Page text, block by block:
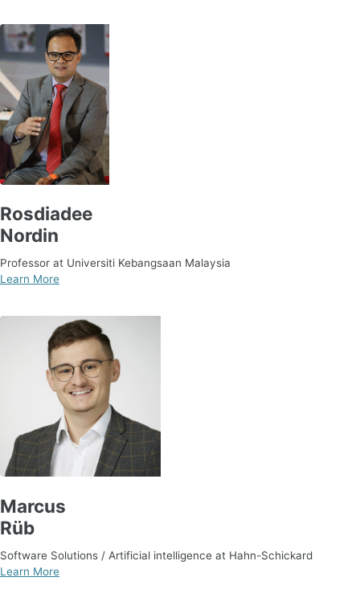
Rosdiadee
Nordin
Professor at Universiti Kebangsaan Malaysia
Learn More
Marcus
Rüb
Software Solutions / Artificial intelligence at Hahn-Schickard
Learn More